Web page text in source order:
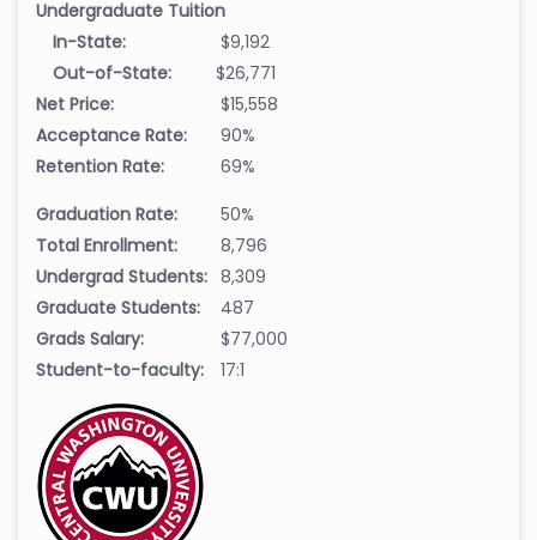
Undergraduate Tuition
In-State:
$9,192
Out-of-State:
$26,771
Net Price:
$15,558
Acceptance Rate:
90%
Retention Rate:
69%
Graduation Rate:
50%
Total Enrollment:
8,796
Undergrad Students: 8,309
Graduate Students:
487
Grads Salary:
$77,000
Student-to-faculty:
17:1